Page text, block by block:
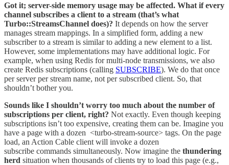
Got it; server-side memory usage may be affected. What if every
channel subscribes a client to a stream (that’s what
Turbo::StreamsChannel does)? It depends on how the server
manages stream mappings. In a simplified form, adding a new
subscriber to a stream is similar to adding a new element to a list.
However, some implementations may have additional logic. For
example, when using Redis for multi-node transmissions, we also
create Redis subscriptions (calling SUBSCRIBE). We do that once
per server per stream name, not per subscribed client. So, that
shouldn’t bother you.
Sounds like I shouldn’t worry too much about the number of
subscriptions per client, right? Not exactly. Even though keeping
subscriptions isn’t too expensive, creating them can be. Imagine you
have a page with a dozen <turbo-stream-source> tags. On the page
load, an Action Cable client will invoke a dozen
subscribe commands simultaneously. Now imagine the thundering
herd situation when thousands of clients try to load this page (e.g.,